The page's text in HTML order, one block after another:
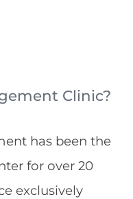
Clinic?
has been the
for over 20
exclusively